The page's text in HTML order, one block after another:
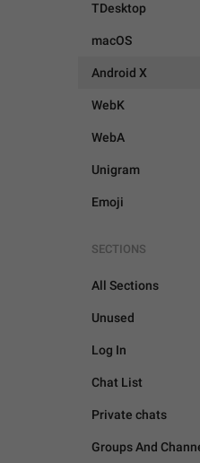
TDesktop
macOS
Android X
WebK
WebA
Unigram
Emoji
SECTIONS
All Sections
Unused
Log In
Chat List
Private chats
Groups And